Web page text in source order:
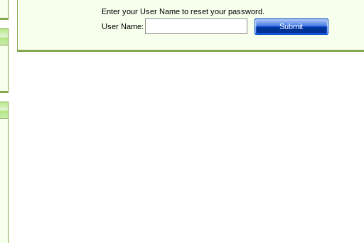
Enter your User Name to reset your password.
User Name: